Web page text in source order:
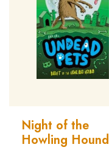
Night of the
Howling Hound